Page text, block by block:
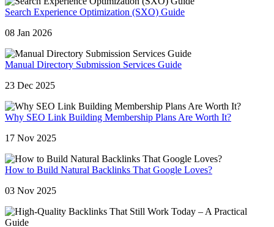
Search Experience Optimization (SXO) Guide
08 Jan 2026
Manual Directory Submission Services Guide
23 Dec 2025
Why SEO Link Building Membership Plans Are Worth It?
17 Nov 2025
How to Build Natural Backlinks That Google Loves?
03 Nov 2025